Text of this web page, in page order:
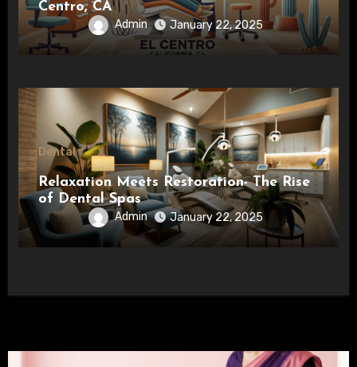
Centro, CA
Admin January 22, 2025
Dental
Relaxation Meets Restoration- The Rise
of Dental Spas
Admin January 22, 2025